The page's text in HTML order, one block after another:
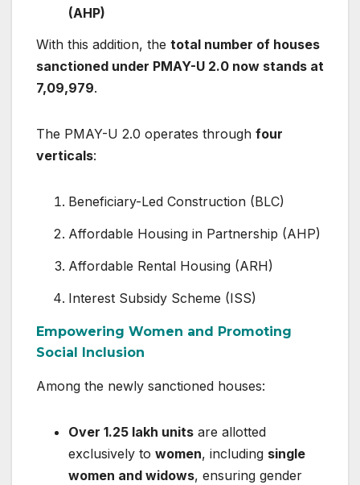
(AHP)
With this addition, the total number of houses
sanctioned under PMAY-U 2.0 now stands at
7,09,979.
The PMAY-U 2.0 operates through four
verticals:
Beneficiary-Led Construction (BLC)
Affordable Housing in Partnership (AHP)
Affordable Rental Housing (ARH)
Interest Subsidy Scheme (ISS)
Empowering Women and Promoting
Social Inclusion
Among the newly sanctioned houses:
Over 1.25 lakh units are allotted
exclusively to women, including single
women and widows, ensuring gender